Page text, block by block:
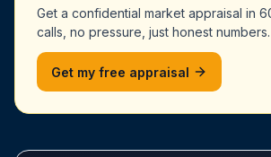
Get a confidential market appraisal in
calls, no pressure, just honest numbers.
Get my free appraisal